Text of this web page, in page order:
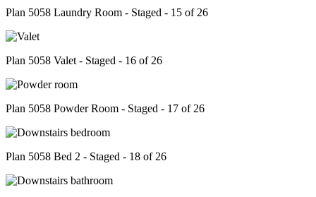
Plan 5058 Laundry Room - Staged - 15 of 26
Plan 5058 Valet - Staged - 16 of 26
Plan 5058 Powder Room - Staged - 17 of 26
Plan 5058 Bed 2 - Staged - 18 of 26